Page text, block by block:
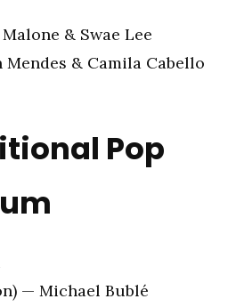
& Swae Lee
Mendes & Camila Cabello
Pop
— Michael Bublé